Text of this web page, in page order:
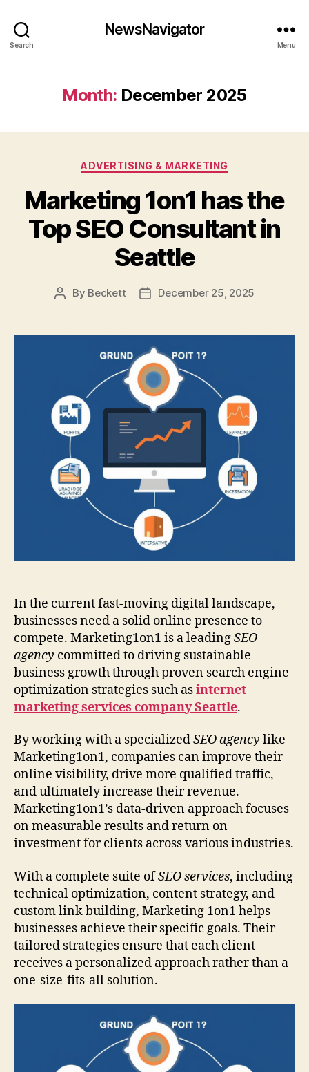
Search
NewsNavigator
Menu
Month: December 2025
Categories
ADVERTISING & MARKETING
Marketing 1on1 has the
Top SEO Consultant in
Seattle
Post
By Beckett
PostDecember 25, 2025
In the current fast-moving digital landscape,
businesses need a solid online presence to
compete. Marketing1on1 is a leadingSEO
agency committed to driving sustainable
business growth through proven search engine
optimization strategies such asinternet
marketing services company Seattle.
By working with a specializedSEO agency like
Marketing1on1, companies can improve their
online visibility, drive more qualified traffic,
and ultimately increase their revenue.
Marketing1on1’s data-driven approach focuses
on measurable results and return on
investment for clients across various industries.
With a complete suite ofSEO services, including
technical optimization, content strategy, and
custom link building, Marketing 1on1 helps
businesses achieve their specific goals. Their
tailored strategies ensure that each client
receives a personalized approach rather than a
one-size-fits-all solution.